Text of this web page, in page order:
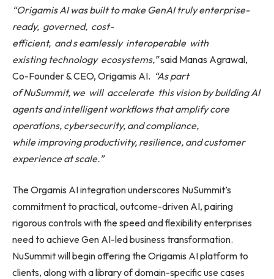
“Origamis AI was built to make GenAI truly enterprise-
ready, governed, cost-
efficient, ands eamlessly interoperable with
existing technology ecosystems,”said Manas Agrawal,
Co-Founder & CEO, Origamis AI. “As part
of NuSummit, we will accelerate this vision by building AI
agents and intelligent workflows that amplify core
operations, cybersecurity, and compliance,
while improvingproductivity, resilience, and customer
experience at scale.”
The Orgamis AI integration underscores NuSummit’s
commitment to practical, outcome-driven AI, pairing
rigorous controls with the speed and flexibility enterprises
need to achieve Gen AI-led business transformation.
NuSummit will begin offering the Origamis AI platform to
clients, along with a library of domain-specific use cases